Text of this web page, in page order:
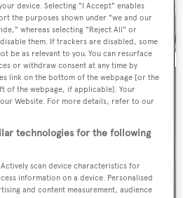
device. Selecting "I Accept" enables
the purposes shown under "we and our
whereas selecting "Reject All" or
them. If trackers are disabled, some
be as relevant to you. You can resurface
or withdraw consent at any time by
link on the bottom of the webpage [or the
of the webpage, if applicable]. Your
Website. For more details, refer to our
technologies for the following
scan device characteristics for
information on a device. Personalised
and content measurement, audience